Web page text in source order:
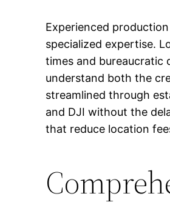
Experienced
specialized expertise.
times and bureaucratic
understand both the
streamlined through
and DJI without the
that reduce location